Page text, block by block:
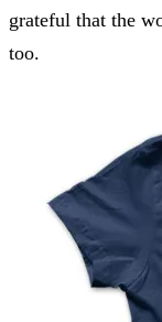
grateful that the
too.